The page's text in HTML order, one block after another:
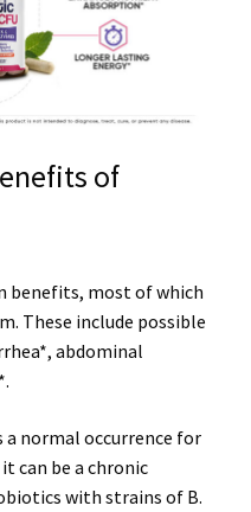
of
benefits, most of which
These include possible
abdominal
normal occurrence for
can be a chronic
with strains of B.